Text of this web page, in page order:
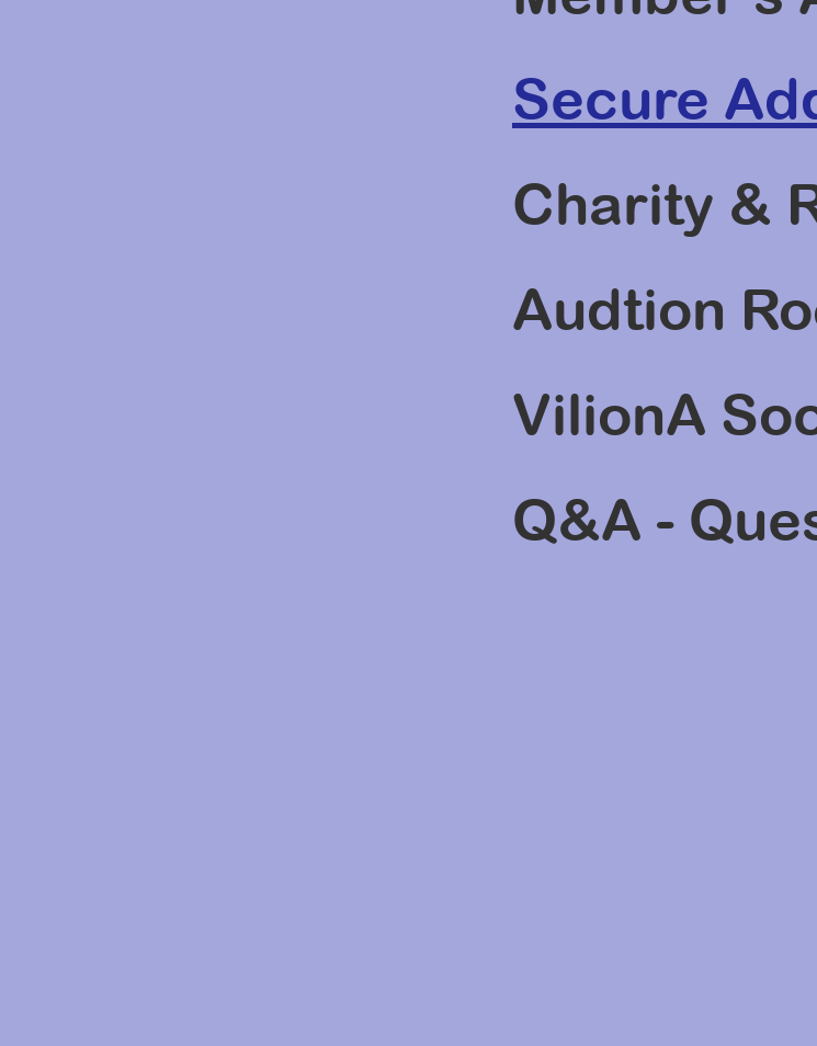
Secure
Charity &
Audtion
VilionA
Q&A -